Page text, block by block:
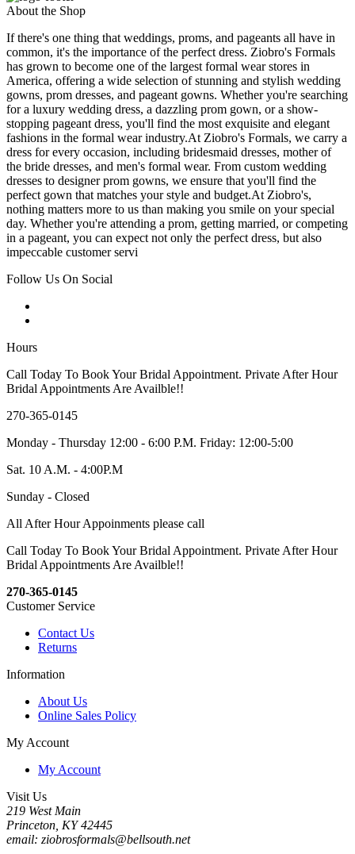
About the Shop
If there's one thing that weddings, proms, and pageants all have in
common, it's the importance of the perfect dress. Ziobro's Formals
has grown to become one of the largest formal wear stores in
America, offering a wide selection of stunning and stylish wedding
gowns, prom dresses, and pageant gowns. Whether you're searching
for a luxury wedding dress, a dazzling prom gown, or a show-
stopping pageant dress, you'll find the most exquisite and elegant
fashions in the formal wear industry.At Ziobro's Formals, we carry a
dress for every occasion, including bridesmaid dresses, mother of
the bride dresses, and men's formal wear. From custom wedding
dresses to designer prom gowns, we ensure that you'll find the
perfect gown that matches your style and budget.At Ziobro's,
nothing matters more to us than making you smile on your special
day. Whether you're attending a prom, getting married, or competing
in a pageant, you can expect not only the perfect dress, but also
impeccable customer servi
Follow Us On Social
Hours
Call Today To Book Your Bridal Appointment. Private After Hour
Bridal Appointments Are Availble!!
270-365-0145
Monday - Thursday 12:00 - 6:00 P.M. Friday: 12:00-5:00
Sat. 10 A.M. - 4:00P.M
Sunday - Closed
All After Hour Appoinments please call
Call Today To Book Your Bridal Appointment. Private After Hour
Bridal Appointments Are Availble!!
270-365-0145
Customer Service
Contact Us
Returns
Information
About Us
Online Sales Policy
My Account
My Account
Visit Us
219 West Main
Princeton, KY 42445
email: ziobrosformals@bellsouth.net